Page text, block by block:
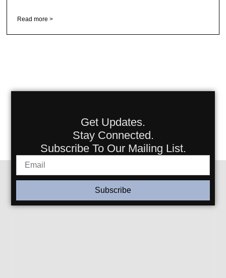
Read more >
Get Updates.
Stay Connected.
Subscribe To Our Mailing List.
Subscribe